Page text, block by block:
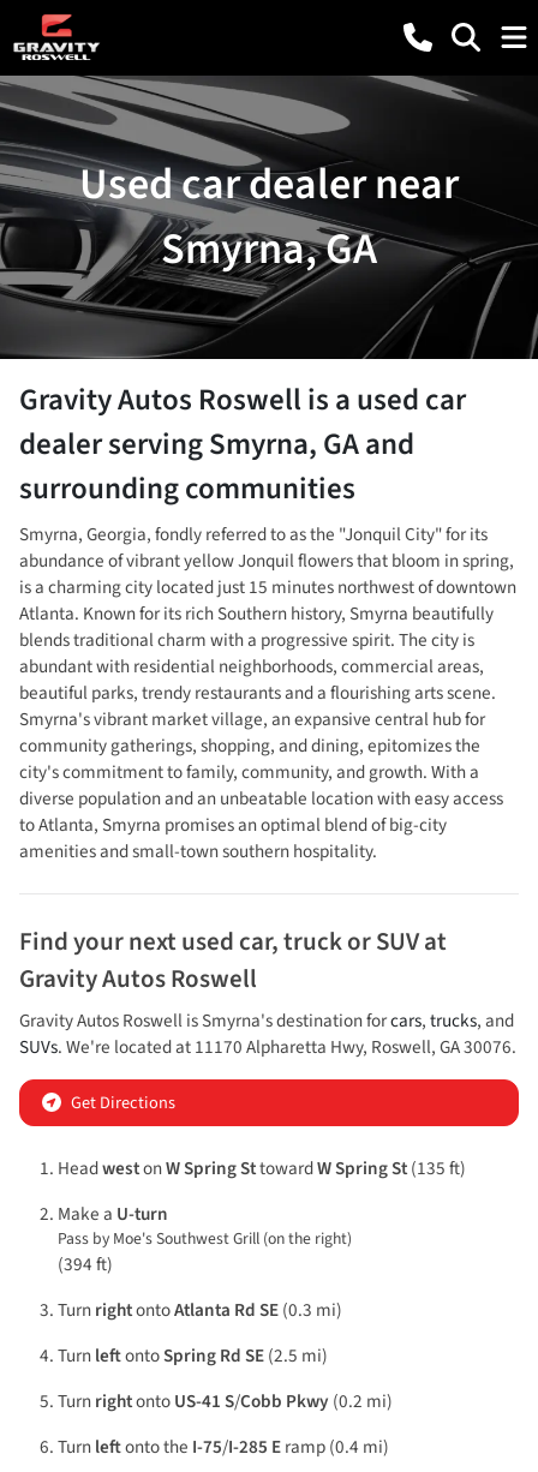
Used car dealer near
Smyrna, GA
Gravity Autos Roswellis aused car
dealerservingSmyrna,GAand
surrounding communities
Smyrna, Georgia, fondly referred to as the "Jonquil City" for its
abundance of vibrant yellow Jonquil flowers that bloom in spring,
is a charming city located just 15 minutes northwest of downtown
Atlanta. Known for its rich Southern history, Smyrna beautifully
blends traditional charm with a progressive spirit. The city is
abundant with residential neighborhoods, commercial areas,
beautiful parks, trendy restaurants and a flourishing arts scene.
Smyrna's vibrant market village, an expansive central hub for
community gatherings, shopping, and dining, epitomizes the
city's commitment to family, community, and growth. With a
diverse population and an unbeatable location with easy access
to Atlanta, Smyrna promises an optimal blend of big-city
amenities and small-town southern hospitality.
Find your nextused car, truck or SUVat
Gravity Autos Roswell
Gravity Autos RoswellisSmyrna's destination forcars,trucks, and
SUVs. We're located at11170 Alpharetta Hwy, Roswell,GA30076.
Get Directions
HeadwestonW Spring SttowardW Spring St(135 ft)
Make a U-turn
Pass by Moe's Southwest Grill (on the right)
(394 ft)
TurnrightontoAtlanta Rd SE(0.3 mi)
TurnleftontoSpring Rd SE(2.5 mi)
TurnrightontoUS-41 S/Cobb Pkwy (0.2 mi)
Turnleftonto the I-75/I-285 Eramp (0.4 mi)